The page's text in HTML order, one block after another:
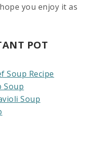
you enjoy it as
POT
Soup Recipe
Soup
Soup